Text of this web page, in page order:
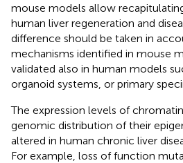
mouse models allow
human liver regeneration and
difference should be taken in
mechanisms identified in mouse
validated also in human models
organoid systems, or primary
The expression levels of
genomic distribution of their
altered in human chronic liver
For example, loss of function